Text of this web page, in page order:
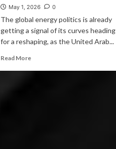
May 1, 2026 0
The global energy politics is already
getting a signal of its curves heading
for a reshaping, as the United Arab...
Read More